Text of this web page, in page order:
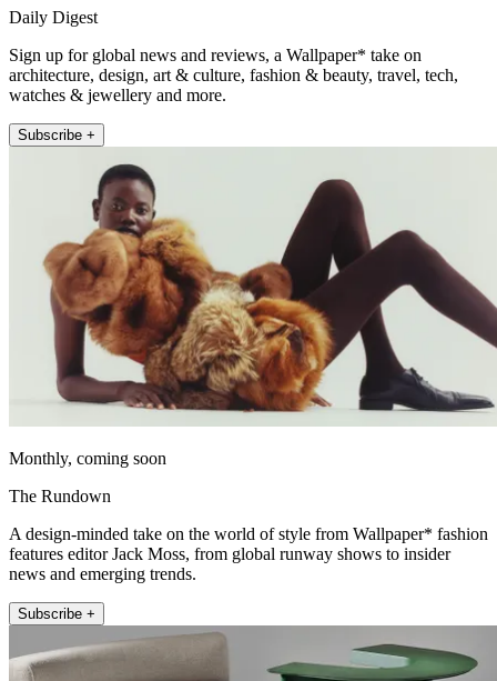
Daily Digest
Sign up for global news and reviews, a Wallpaper* take on
architecture, design, art & culture, fashion & beauty, travel, tech,
watches & jewellery and more.
Subscribe +
Monthly, coming soon
The Rundown
A design-minded take on the world of style from Wallpaper* fashion
features editor Jack Moss, from global runway shows to insider
news and emerging trends.
Subscribe +